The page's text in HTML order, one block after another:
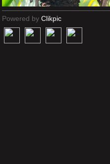
Powered by Clikpic